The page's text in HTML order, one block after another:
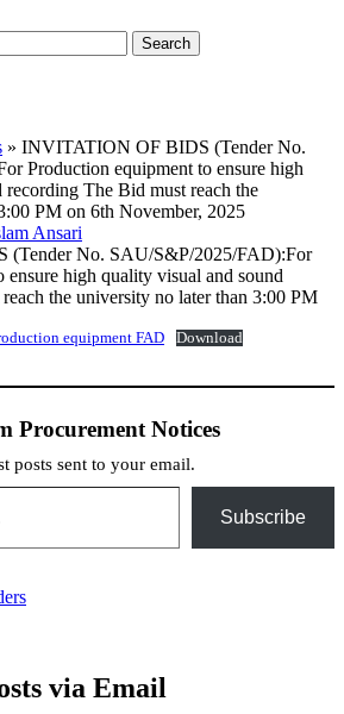
» INVITATION OF BIDS (Tender No.
Production equipment to ensure high
The Bid must reach the
PM on 6th November, 2025
Ansari
No. SAU/S&P/2025/FAD):For
ensure high quality visual and sound
the university no later than 3:00 PM
equipment FAD Download
Procurement Notices
posts sent to your email.
Subscribe
via Email